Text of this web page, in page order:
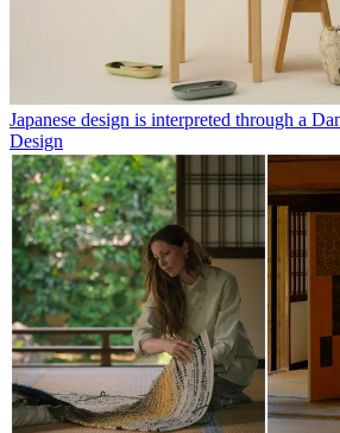
Japanese design is interpreted through a
Design